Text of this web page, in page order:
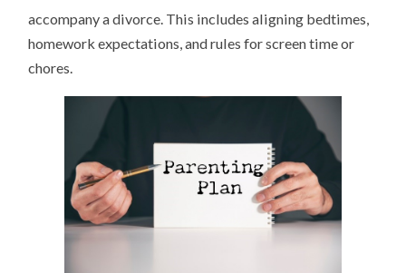
accompany a divorce. This includes aligning bedtimes,
homework expectations, and rules for screen time or
chores.